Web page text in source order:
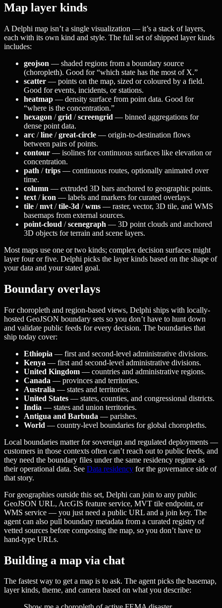
Map layer kinds
A Delphi map isn’t a single visualization — it’s a stack of layers,
each with its own kind and style. The full set of shipped layer kinds
includes:
geojson — shaded regions from a boundary source
(choropleth). Good for “which state has the most of X.”
scatter — points on the map, sized or coloured by a field.
Good for events, incidents, or stations.
heatmap — density surface from point data. Good for
“where is the concentration.”
hexagon /grid /screengrid — binned aggregations for
dense point data.
arc /line /great-circle — origin-to-destination flows
between pairs of points.
contour — isolines for continuous surfaces like elevation or
concentration.
path /trips — continuous routes, optionally animated over
time.
column — extruded 3D bars anchored to geographic points.
text /icon — labels and markers for curated overlays.
tile /mvt /tile-3d /wms — raster, vector, 3D tile, and WMS
basemaps from external sources.
point-cloud /scenegraph — 3D point clouds and anchored
3D objects for terrain and scene layers.
Most maps use one or two kinds; complex decision surfaces might
layer four or five. Delphi picks the layer kinds based on the shape of
your data and your stated goal.
Boundary overlays
For choropleth and region-based views, Delphi ships with locally-
hosted GeoJSON boundary sets so you don’t have to hunt down
and validate public feeds for every decision. The boundaries that
ship today cover:
Ethiopia — first and second-level administrative divisions.
Kenya — first and second-level administrative divisions.
United Kingdom — countries and administrative regions.
Canada — provinces and territories.
Australia — states and territories.
United States — states, counties, and congressional districts.
India — states and union territories.
Antigua and Barbuda — parishes.
World — country-level boundaries for global choropleths.
Local boundaries matter for sovereign and regulated deployments —
customers in those contexts often can’t reach out to public feeds, and
they need the boundary files under the same residency regime as
their operational data. See Data residency for the governance side of
that story.
For geographies outside this set, Delphi can join to any public
GeoJSON URL, ArcGIS feature service, MVT tile endpoint, or
WMS service — you just need a public URL and a join key. The
agent can also pull boundary metadata from a curated registry of
vetted sources before composing the map, so you don’t have to
hand-type URLs.
Building a map via chat
The fastest way to get a map is to ask. The agent picks the basemap,
layer kinds, theme, and camera based on what you describe: